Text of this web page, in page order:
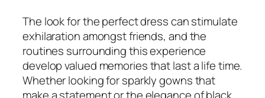
The look for the perfect dress can stimulate
exhilaration amongst friends, and the
routines surrounding this experience
develop valued memories that last a life time.
Whether looking for sparkly gowns that